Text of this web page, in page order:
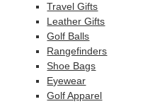
Travel Gifts
Leather Gifts
Golf Balls
Rangefinders
Shoe Bags
Eyewear
Golf Apparel